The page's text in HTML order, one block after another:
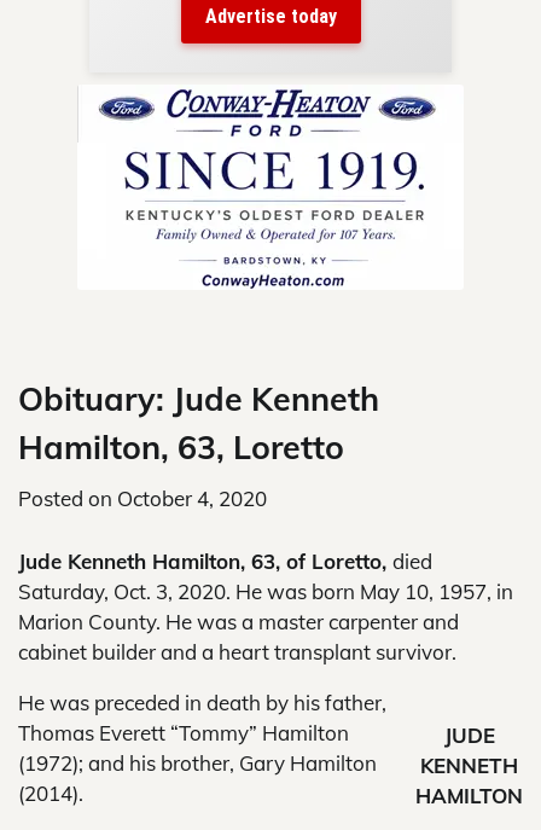
Advertise today
Obituary: Jude Kenneth
Hamilton, 63, Loretto
Posted on October 4, 2020
Jude Kenneth Hamilton, 63, of Loretto, died
Saturday, Oct. 3, 2020. He was born May 10, 1957, in
Marion County. He was a master carpenter and
cabinet builder and a heart transplant survivor.
JUDE
KENNETH
HAMILTON
He was preceded in death by his father,
Thomas Everett “Tommy” Hamilton
(1972); and his brother, Gary Hamilton
(2014).